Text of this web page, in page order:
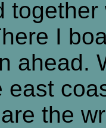
I
ahead.
east
the